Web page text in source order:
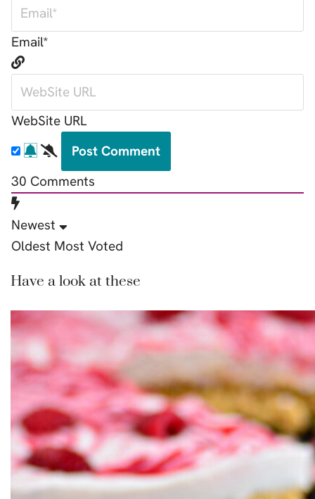
Email*
WebSite URL
30 Comments
Newest
Oldest Most Voted
Have a look at these